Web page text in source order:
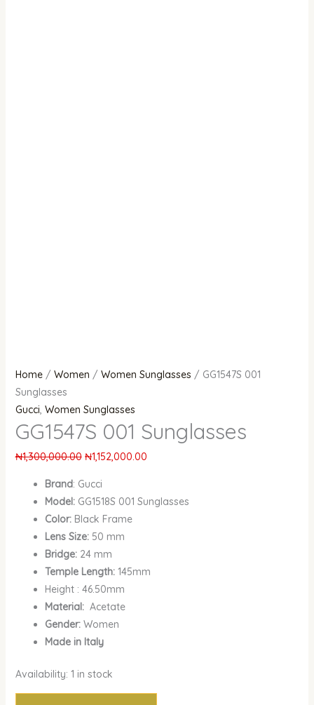
Home/ Women / Women Sunglasses / GG1547S 001
Sunglasses
Gucci, Women Sunglasses
GG1547S 001 Sunglasses
₦1,300,000.00 ₦1,152,000.00
Brand: Gucci
Model:GG1518S 001 Sunglasses
Color:Black Frame
Lens Size: 50 mm
Bridge:24 mm
Temple Length:145mm
Height : 46.50mm
Material:Acetate
Gender:Women
Made in Italy
Availability: 1 in stock